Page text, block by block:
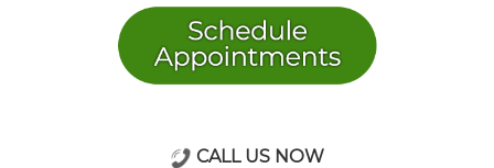
CALL US NOW